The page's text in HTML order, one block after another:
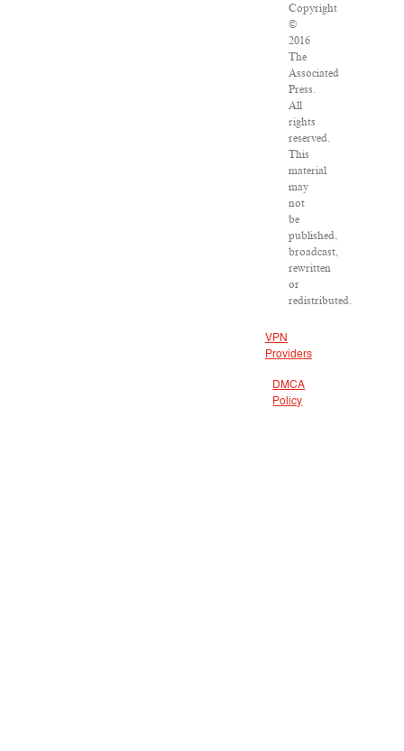
Copyright
©
2016
The
Associated
Press.
All
rights
reserved.
This
material
may
not
be
published,
broadcast,
rewritten
or
redistributed.
VPN
Providers
DMCA
Policy